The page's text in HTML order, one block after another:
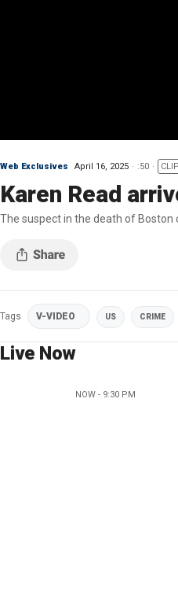
Web Exclusives April 16, 2025 :50 CLIP
Karen Read
The suspect in the death of
Tags V-VIDEO US CRIME
Live Now
NOW - 9:30 PM